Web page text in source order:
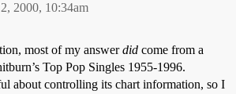
2000, 10:34am
most of my answerdid come from a
Top Pop Singles 1955-1996.
about controlling its chart information, so I